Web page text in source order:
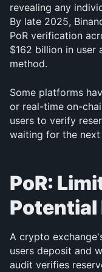
revealing any
By late 2025,
PoR verification
$162 billion in user
method.
Some platforms
or real-time on-
users to verify
waiting for the
PoR:
Potential
A crypto
users deposit and
audit verifies